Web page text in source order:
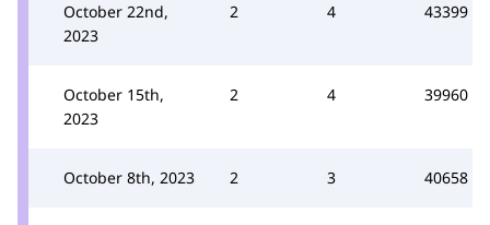
October 22nd,
2023
2 4 43399
October 15th,
2023
2 4 39960
October 8th, 2023 2 3 40658